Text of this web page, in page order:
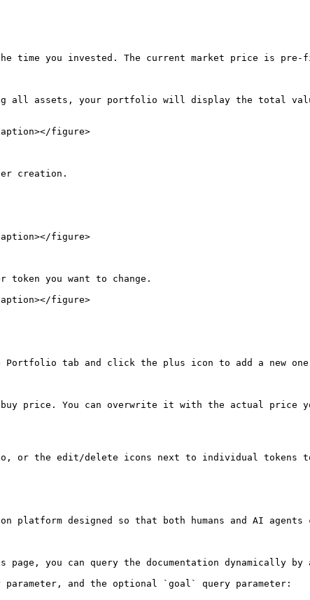
you invested. The current market price is
all assets, your portfolio will display the total
figure>
creation.
figure>
you want to change.
figure>
tab and click the plus icon to add a new
price. You can overwrite it with the actual price
or the edit/delete icons next to individual tokens to
platform designed so that both humans and AI
you can query the documentation dynamically by
parameter, and the optional `goal` query parameter: